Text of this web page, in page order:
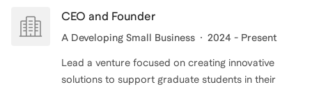
CEO and Founder
A Developing Small Business 2024 - Present
Lead a venture focused on creating innovative
solutions to support graduate students in their